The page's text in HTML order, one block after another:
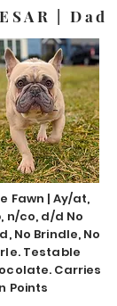
| Dad
Fawn | Ay/at,
n/co, d/d No
No Brindle, No
Testable
Carries
Points